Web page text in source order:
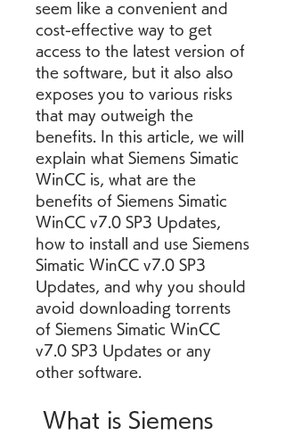
seem like a convenient and
cost-effective way to get
access to the latest version of
the software, but it also also
exposes you to various risks
that may outweigh the
benefits. In this article, we will
explain what Siemens Simatic
WinCC is, what are the
benefits of Siemens Simatic
WinCC v7.0 SP3 Updates,
how to install and use Siemens
Simatic WinCC v7.0 SP3
Updates, and why you should
avoid downloading torrents
of Siemens Simatic WinCC
v7.0 SP3 Updates or any
other software.